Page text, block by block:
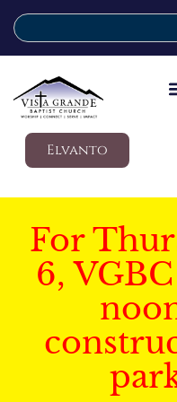
Elvanto
For
6,